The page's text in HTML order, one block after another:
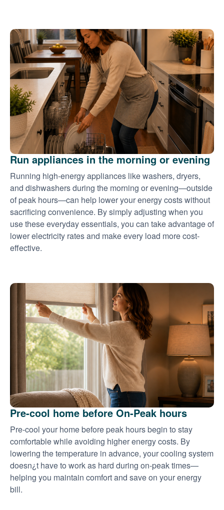
Run appliances in the morning or evening
Running high-energy appliances like washers, dryers,
and dishwashers during the morning or evening
outside
of peak hours
can help lower your energy costs without
sacrificing convenience. By simply adjusting when you
use these everyday essentials, you can take advantage of
lower electricity rates and make every load more cost-
effective.
Pre-cool home before On-Peak hours
Pre-cool your home before peak hours begin to stay
comfortable while avoiding higher energy costs. By
lowering the temperature in advance, your cooling system
doesn¿t have to work as hard during on-peak times
helping you maintain comfort and save on your energy
bill.